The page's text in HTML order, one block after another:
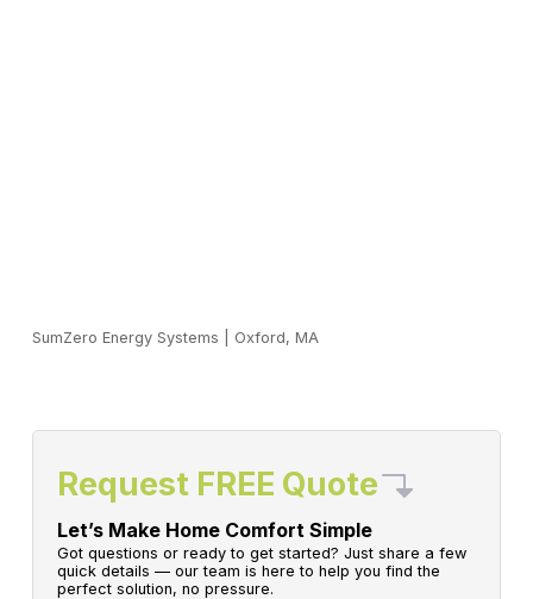
SumZero Energy Systems Oxford, MA
Request FREE Quote
Let’s Make Home Comfort Simple
Got questions or ready to get started? Just share a few
quick details — our team is here to help you find the
perfect solution, no pressure.